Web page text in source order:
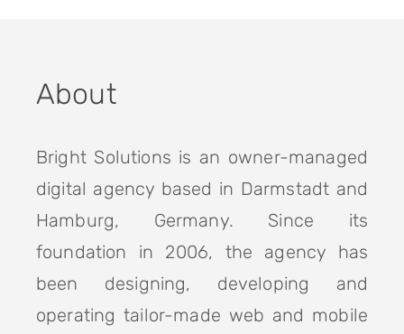
About
Bright Solutions is an owner-managed
digital agency based in Darmstadt and
Hamburg, Germany. Since its
foundation in 2006, the agency has
been designing, developing and
operating tailor-made web and mobile